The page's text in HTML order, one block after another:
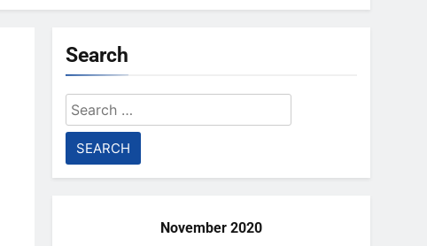
Search
Search
for:
November 2020